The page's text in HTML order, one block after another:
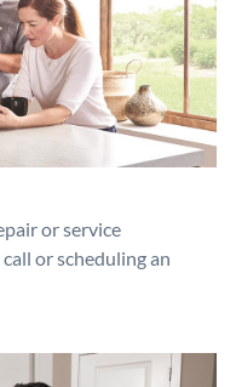
or service
or scheduling an